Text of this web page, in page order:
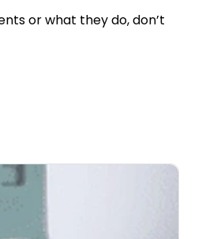
or what they do, don’t